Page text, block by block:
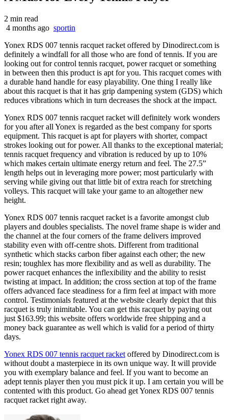
2 min read
4 months ago sportin
Yonex RDS 007 tennis racquet racket offered by Dinodirect.com is
definitely a windfall for all those who are fond of tennis. If you are
looking out for control tennis racquet, power racquet or something
in between then this product is apt for you. This racquet comes with
a durable hand handle for easy playability. One thing I really like
about this racquet is that it has grip dampening system (GDS) which
reduces vibrations which in turn decreases the shock at the impact.
Yonex RDS 007 tennis racquet racket will definitely work wonders
for you after all Yonex is regarded as the best company for sports
equipment. This racquet is apt for players with shorter, compact
strokes looking out for power. All thanks to the exceptional material;
tennis racquet frequency and vibration is reduced by up to 10%
which makes certain ultimate energy return and feel. The 27.5”
length helps out in leveraging more power; most particularly with
serving while giving out that little bit of extra reach for stretching
volleys. This racquet will take your game to an altogether new
height.
Yonex RDS 007 tennis racquet racket is a favorite amongst club
players and doubles specialists. The novel frame shape is wider and
the channel at the four corners of the frame delivers improved
stability even with off-centre shots. Different from traditional
synthetic which stacks carbon fiber against each other; the new
resin; toughlex has more flexibility and as well as durability. The
power racquet enhances the inflexibility and the ability to resist
twisting at impact. In addition; the cross section at top of the frame
offers advanced face steadiness for a firm feel at impact with more
control. Testimonials featured at the website clearly depict that this
racquet is truly inimitable. You can get this racquet by paying out
just $163.99; this website offers worldwide free shipping and a
money back guarantee as well which is valid for a period of thirty
days.
Yonex RDS 007 tennis racquet racket offered by Dinodirect.com is
without doubt a masterpiece in its own unique way. It will provide
you with exemplary balance and feel. If you want to become an
adept tennis player then you must pick it up. I am certain you will be
contented with this product. Go ahead get Yonex RDS 007 tennis
racquet racket right away.